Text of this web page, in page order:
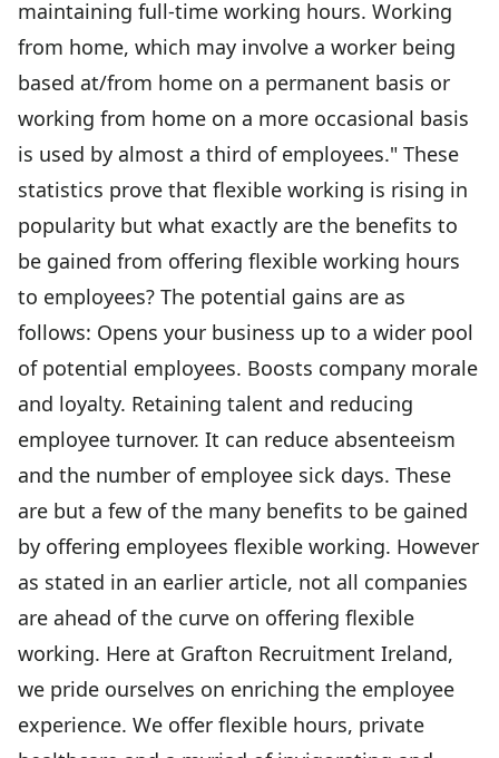
maintaining full-time working hours. Working
from home, which may involve a worker being
based at/from home on a permanent basis or
working from home on a more occasional basis
is used by almost a third of employees." These
statistics prove that flexible working is rising in
popularity but what exactly are the benefits to
be gained from offering flexible working hours
to employees? The potential gains are as
follows: Opens your business up to a wider pool
of potential employees. Boosts company morale
and loyalty. Retaining talent and reducing
employee turnover. It can reduce absenteeism
and the number of employee sick days. These
are but a few of the many benefits to be gained
by offering employees flexible working. However
as stated in an earlier article, not all companies
are ahead of the curve on offering flexible
working. Here at Grafton Recruitment Ireland,
we pride ourselves on enriching the employee
experience. We offer flexible hours, private